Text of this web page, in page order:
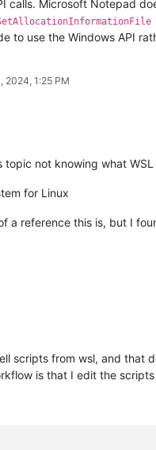
calls. Microsoft Notepad
to use the Windows API
2024, 1:25 PM
topic not knowing what WSL
for Linux
a reference this is, but I
scripts from wsl, and that
is that I edit the